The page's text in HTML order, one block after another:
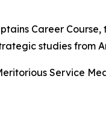
Career
studies from
Service